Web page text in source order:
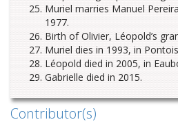
Muriel marries Manuel
1977.
Birth of Olivier, Léopold’s
Muriel dies in 1993, in
Léopold died in 2005, in
Gabrielle died in 2015.
Contributor(s)